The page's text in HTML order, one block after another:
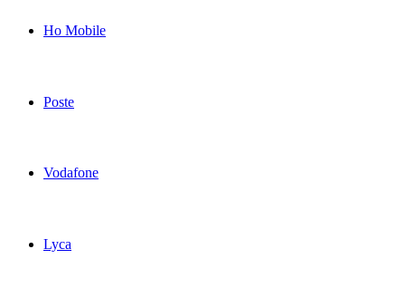
Ho Mobile
Poste
Vodafone
Lyca